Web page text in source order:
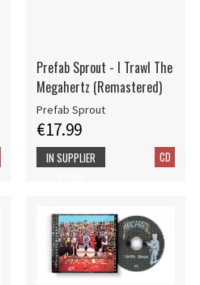
Prefab Sprout - I Trawl The
Megahertz (Remastered)
Prefab Sprout
€17.99
CD
IN SUPPLIER